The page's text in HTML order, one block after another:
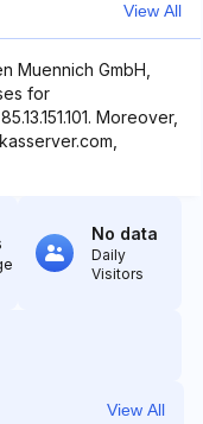
View All
Muennich GmbH,
for
Moreover,
No data
Daily
Visitors
View All